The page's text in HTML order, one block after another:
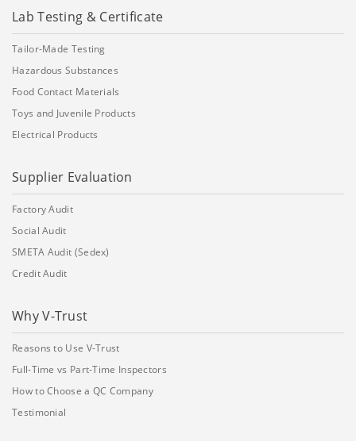
Lab Testing & Certificate
Tailor-Made Testing
Hazardous Substances
Food Contact Materials
Toys and Juvenile Products
Electrical Products
Supplier Evaluation
Factory Audit
Social Audit
SMETA Audit (Sedex)
Credit Audit
Why V-Trust
Reasons to Use V-Trust
Full-Time vs Part-Time Inspectors
How to Choose a QC Company
Testimonial